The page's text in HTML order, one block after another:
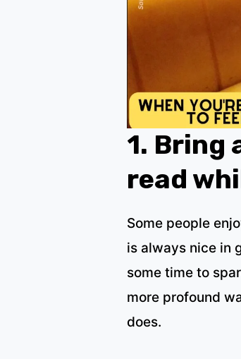
1. Bring
read
Some people
is always nice in
some time to
more profound
does.